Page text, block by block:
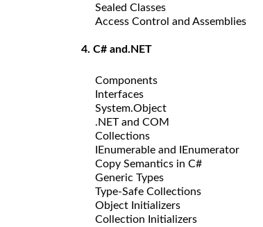
Sealed Classes
Access Control and Assemblies
4. C# and.NET
Components
Interfaces
System.Object
.NET and COM
Collections
IEnumerable and IEnumerator
Copy Semantics in C#
Generic Types
Type-Safe Collections
Object Initializers
Collection Initializers